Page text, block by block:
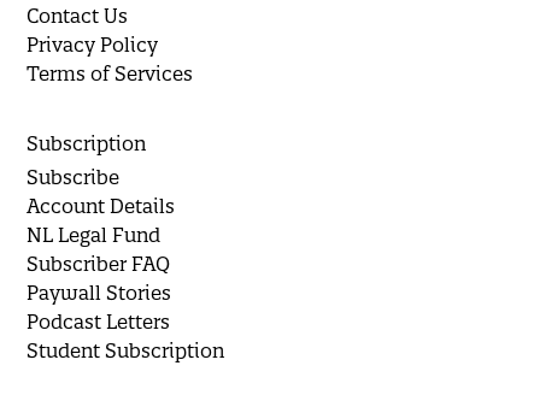
Contact Us
Privacy Policy
Terms of Services
Subscription
Subscribe
Account Details
NL Legal Fund
Subscriber FAQ
Paywall Stories
Podcast Letters
Student Subscription